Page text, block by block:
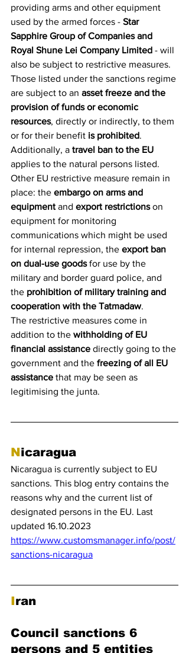
providing arms and other equipment
used by the armed forces - Star
Sapphire Group of Companies and
Royal Shune Lei Company Limited - will
also be subject to restrictive measures.
Those listed under the sanctions regime
are subject to an asset freeze and the
provision of funds or economic
resources, directly or indirectly, to them
or for their benefit is prohibited.
Additionally, a travel ban to the EU
applies to the natural persons listed.
Other EU restrictive measure remain in
place: the embargo on arms and
equipment and export restrictions on
equipment for monitoring
communications which might be used
for internal repression, the export ban
on dual-use goods for use by the
military and border guard police, and
the prohibition of military training and
cooperation with the Tatmadaw.
The restrictive measures come in
addition to the withholding of EU
financial assistance directly going to the
government and the freezing of all EU
assistance that may be seen as
legitimising the junta.
Nicaragua
Nicaragua is currently subject to EU
sanctions. This blog entry contains the
reasons why and the current list of
designated persons in the EU. Last
updated 16.10.2023
https://www.customsmanager.info/post/
sanctions-nicaragua
Iran
Council sanctions 6
persons and 5 entities